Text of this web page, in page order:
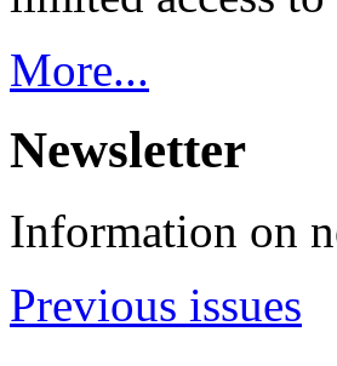
More...
Newsletter
Information on
Previous issues